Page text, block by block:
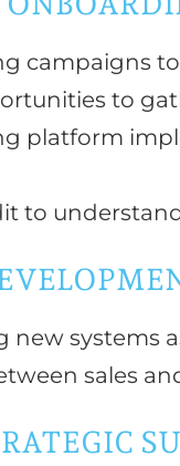
campaigns
to
platform
to
new systems
sales